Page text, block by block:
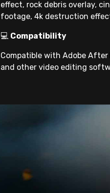
effect, rock debris overlay,
footage, 4k destruction
💻 Compatibility
Compatible with Adobe After
and other video editing